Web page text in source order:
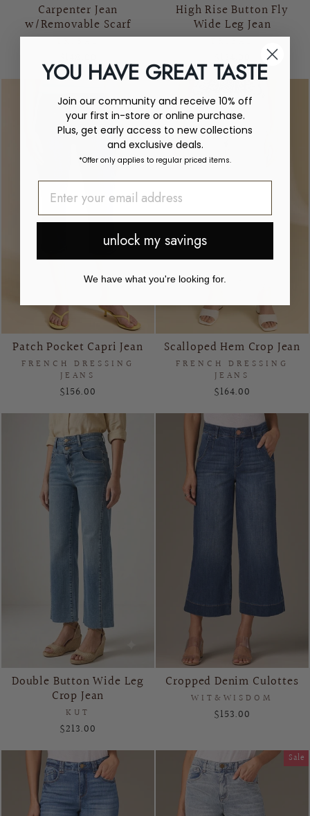
Carpenter Jean
w/Removable Scarf
TRIBAL
High Rise Button Fly
Wide Leg Jean
TRIBAL
Patch Pocket Capri Jean
FRENCH DRESSING
JEANS
$156.00
Scalloped Hem Crop Jean
FRENCH DRESSING
JEANS
$164.00
Double Button Wide Leg
Crop Jean
KUT
$213.00
Cropped Denim Culottes
WIT&WISDOM
$153.00
Sale
YOU HAVE GREAT TASTE
Join our community and receive 10% off
your first in-store or online purchase.
Plus, get early access to new collections
and exclusive deals.
*Offer only applies to regular priced items.
unlock my savings
We have what you're looking for.